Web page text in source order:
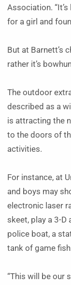
Association.
for a girl and
But at Barnett’s
rather it’s
The outdoor
described as a
is attracting the
to the doors of
activities.
For instance, at
and boys may
electronic laser
skeet, play a 3-D
police boat, a
tank of game
“This will be our